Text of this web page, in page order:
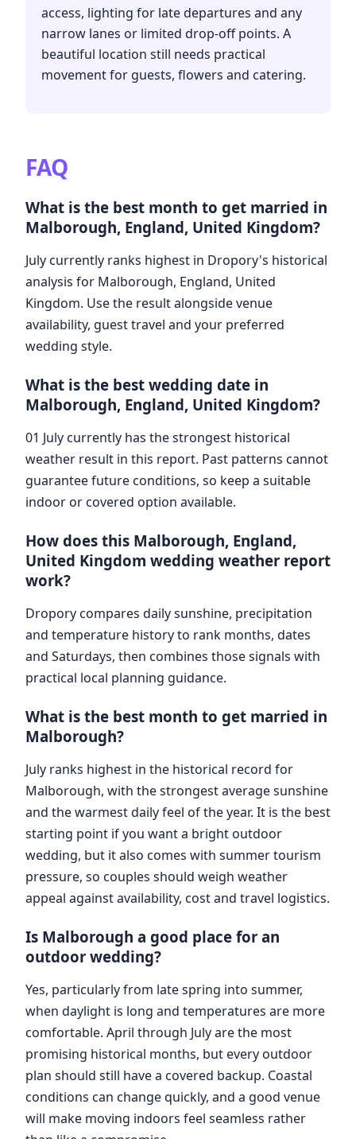
access, lighting for late departures and any
narrow lanes or limited drop-off points. A
beautiful location still needs practical
movement for guests, flowers and catering.
FAQ
What is the best month to get married in
Malborough, England, United Kingdom?
July currently ranks highest in Dropory's historical
analysis for Malborough, England, United
Kingdom. Use the result alongside venue
availability, guest travel and your preferred
wedding style.
What is the best wedding date in
Malborough, England, United Kingdom?
01 July currently has the strongest historical
weather result in this report. Past patterns cannot
guarantee future conditions, so keep a suitable
indoor or covered option available.
How does this Malborough, England,
United Kingdom wedding weather report
work?
Dropory compares daily sunshine, precipitation
and temperature history to rank months, dates
and Saturdays, then combines those signals with
practical local planning guidance.
What is the best month to get married in
Malborough?
July ranks highest in the historical record for
Malborough, with the strongest average sunshine
and the warmest daily feel of the year. It is the best
starting point if you want a bright outdoor
wedding, but it also comes with summer tourism
pressure, so couples should weigh weather
appeal against availability, cost and travel logistics.
Is Malborough a good place for an
outdoor wedding?
Yes, particularly from late spring into summer,
when daylight is long and temperatures are more
comfortable. April through July are the most
promising historical months, but every outdoor
plan should still have a covered backup. Coastal
conditions can change quickly, and a good venue
will make moving indoors feel seamless rather